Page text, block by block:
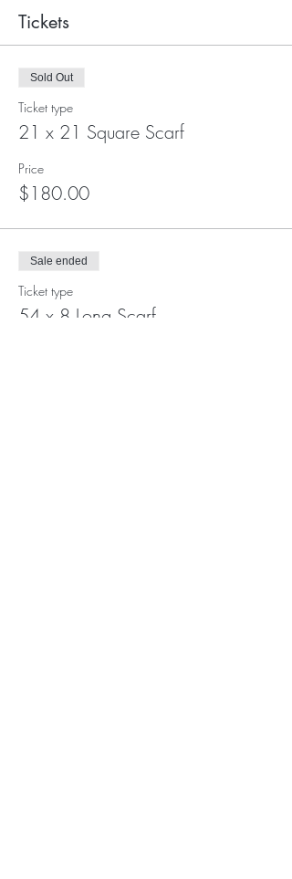
Tickets
Sold Out
Ticket type
21 x 21 Square Scarf
Price
$180.00
Sale ended
Ticket type
54 x 8 Long Scarf